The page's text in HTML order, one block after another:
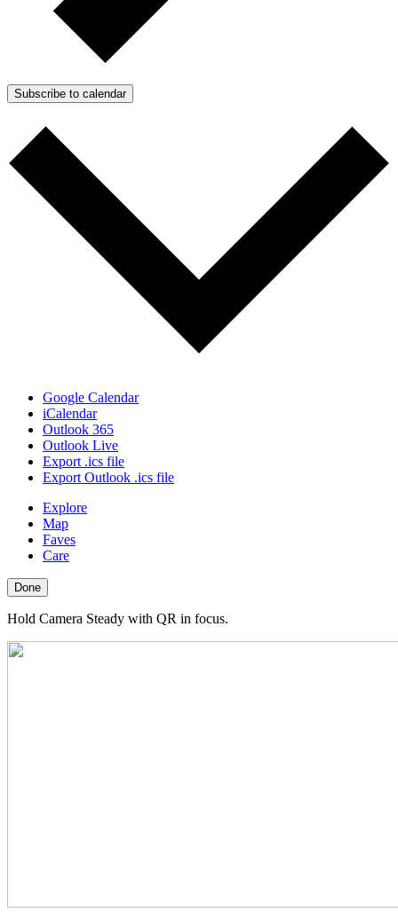
Subscribe to calendar
Google Calendar
iCalendar
Outlook 365
Outlook Live
Export .ics file
Export Outlook .ics file
Explore
Map
Faves
Care
Done
Hold Camera Steady with QR in focus.